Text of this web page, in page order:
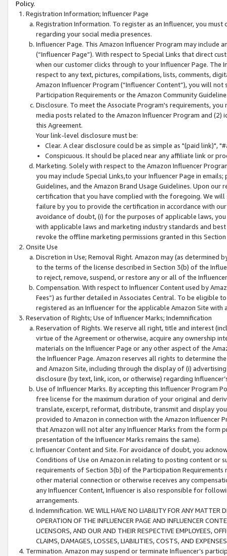
Policy.
Registration Information; Influencer Page
Registration Information. To register as an Influencer, you
regarding your social media presences.
Influencer Page. This Amazon Influencer Program may include
(“Influencer Page”). With respect to Special Links that direct
when our customer clicks through to your Influencer Page. The
respect to any text, pictures, compilations, lists, comments,
Amazon Influencer Program (“Influencer Content”), you will
Participation Requirements or the Amazon Community
Disclosure. To meet the Associate Program's requirements,
media posts related to the Amazon Influencer Program and
this Agreement.
Your link-level disclosure must be:
Clear. A clear disclosure could be as simple as "(paid link)",
Conspicuous. It should be placed near any affiliate link or
Marketing. Solely with respect to the Amazon Influencer
you may include Special Links,to your Influencer Page in
Guidelines, and the Amazon Brand Usage Guidelines. Upon
certification that you have complied with the foregoing. We
failure by you to provide the certification in accordance with
avoidance of doubt, (i) for the purposes of applicable laws,
with applicable laws and marketing industry standards and
revoke the offline marketing permissions granted in this
Onsite Use
Discretion in Use; Removal Right. Amazon may (as
to the terms of the license described in Section 3(b) of the
to reject, remove, suspend, or restore any or all of the
Compensation. With respect to Influencer Content used by
Fees”) as further detailed in Associates Central. To be eligible
registered as an Influencer for the applicable Amazon Site with
Reservation of Rights; Use of Influencer Marks; Indemnification
Reservation of Rights. We reserve all right, title and interest
virtue of the Agreement or otherwise, acquire any ownership
materials on the Influencer Page or any other aspect of the
the Influencer Page. Amazon reserves all rights to determine
and Amazon Site, including through the display of (i)
disclosure (by text, link, icon, or otherwise) regarding
Use of Influencer Marks. By accepting this Influencer
free license for the maximum duration of your original and
translate, excerpt, reformat, distribute, transmit and display
provided to Amazon in connection with the Amazon
that Amazon will not alter any Influencer Marks from the form
presentation of the Influencer Marks remains the same).
Influencer Content and Site. For avoidance of doubt, you
Conditions of Use on Amazon.in relating to posting content or
requirements of Section 3(b) of the Participation
other material connection or otherwise receives any
any Influencer Content, Influencer is also responsible for
arrangements.
Indemnification. WE WILL HAVE NO LIABILITY FOR ANY MATTER
OPERATION OF THE INFLUENCER PAGE AND INFLUENCER
LICENSORS, AND OUR AND THEIR RESPECTIVE EMPLOYEES,
CLAIMS, DAMAGES, LOSSES, LIABILITIES, COSTS, AND
Termination. Amazon may suspend or terminate Influencer’s